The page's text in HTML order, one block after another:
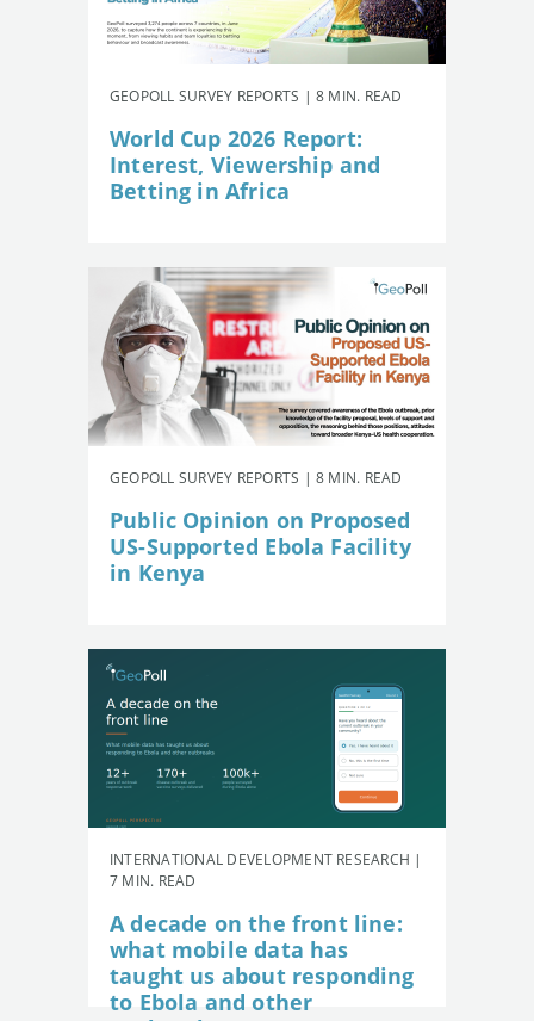
GEOPOLL SURVEY REPORTS | 8 MIN. READ
World Cup 2026 Report:
Interest, Viewership and
Betting in Africa
GEOPOLL SURVEY REPORTS | 8 MIN. READ
Public Opinion on Proposed
US-Supported Ebola Facility
in Kenya
INTERNATIONAL DEVELOPMENT RESEARCH |
7 MIN. READ
A decade on the front line:
what mobile data has
taught us about responding
to Ebola and other